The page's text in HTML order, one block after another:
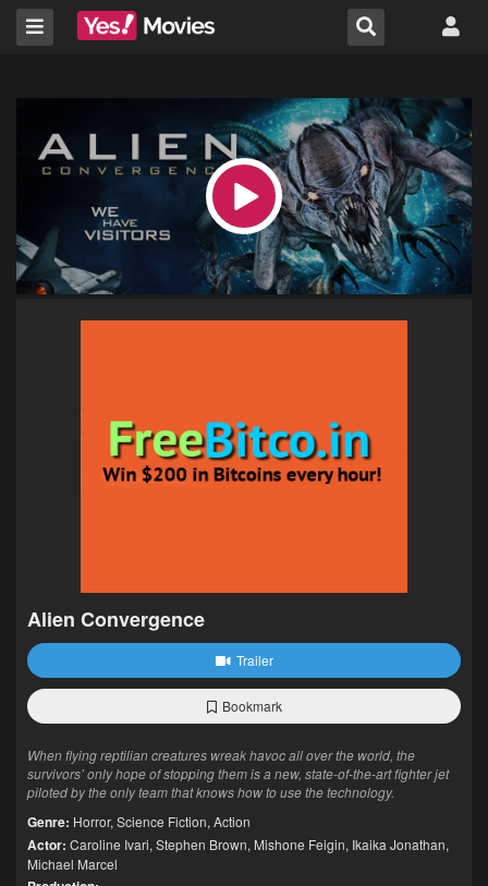
Alien Convergence
Trailer
Bookmark
When flying reptilian creatures wreak havoc all over the world, the
survivors’ only hope of stopping them is a new, state-of-the-art fighter jet
piloted by the only team that knows how to use the technology.
Genre: Horror, Science Fiction, Action
Actor: Caroline Ivari, Stephen Brown, Mishone Feigin, Ikaika Jonathan,
Michael Marcel